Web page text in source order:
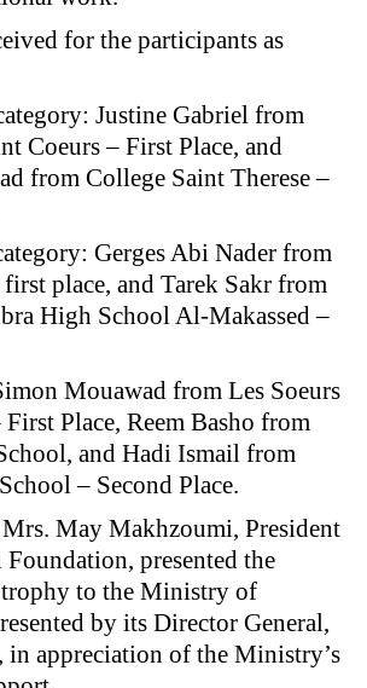
for the participants as
Justine Gabriel from
Coeurs – First Place, and
from College Saint Therese –
Gerges Abi Nader from
place, and Tarek Sakr from
High School Al-Makassed –
Mouawad from Les Soeurs
Place, Reem Basho from
and Hadi Ismail from
– Second Place.
May Makhzoumi, President
presented the
to the Ministry of
by its Director General,
in appreciation of the Ministry’s